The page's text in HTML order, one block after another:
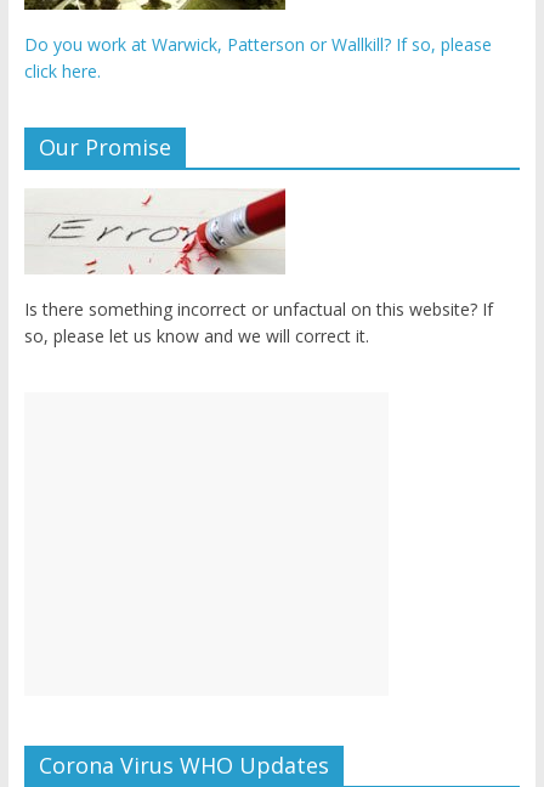
Do you work at Warwick, Patterson or Wallkill? If so, please
click here.
Our Promise
Is there something incorrect or unfactual on this website? If
so, please let us know and we will correct it.
Corona Virus WHO Updates